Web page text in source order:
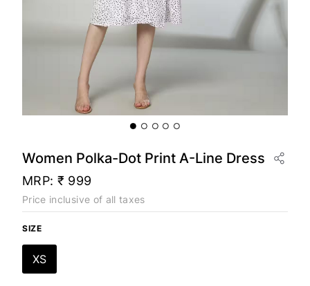
Women Polka-Dot Print A-Line Dress
MRP: ₹ 999
Price inclusive of all taxes
SIZE
XS